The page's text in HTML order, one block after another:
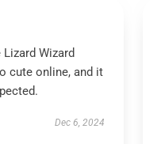
Wizard
cute online, and it
Dec 6, 2024